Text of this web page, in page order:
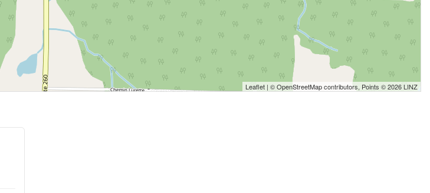
Leaflet | ©OpenStreetMapcontributors, Points © 2026 LINZ